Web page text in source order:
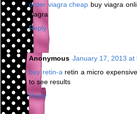
order viagra cheap buy viagra
viagra
Reply
Anonymous January 17, 2013 at
buy retin-aretin a micro
to see results
Reply